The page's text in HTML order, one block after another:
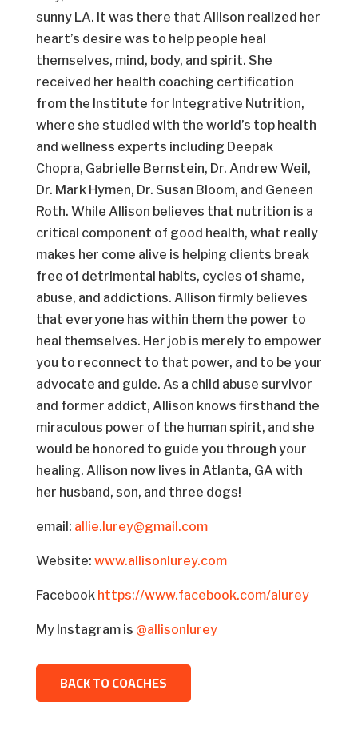
sunny LA. It was there that Allison realized her
heart’s desire was to help people heal
themselves, mind, body, and spirit. She
received her health coaching certification
from the Institute for Integrative Nutrition,
where she studied with the world’s top health
and wellness experts including Deepak
Chopra, Gabrielle Bernstein, Dr. Andrew Weil,
Dr. Mark Hymen, Dr. Susan Bloom, and Geneen
Roth. While Allison believes that nutrition is a
critical component of good health, what really
makes her come alive is helping clients break
free of detrimental habits, cycles of shame,
abuse, and addictions. Allison firmly believes
that everyone has within them the power to
heal themselves. Her job is merely to empower
you to reconnect to that power, and to be your
advocate and guide. As a child abuse survivor
and former addict, Allison knows firsthand the
miraculous power of the human spirit, and she
would be honored to guide you through your
healing. Allison now lives in Atlanta, GA with
her husband, son, and three dogs!
email: allie.lurey@gmail.com
Website: www.allisonlurey.com
Facebook https://www.facebook.com/alurey
My Instagram is @allisonlurey
BACK TO COACHES